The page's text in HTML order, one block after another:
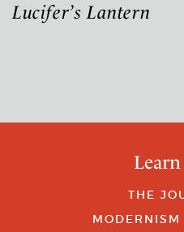
Lucifer’s Lantern
THE
MODERNISM